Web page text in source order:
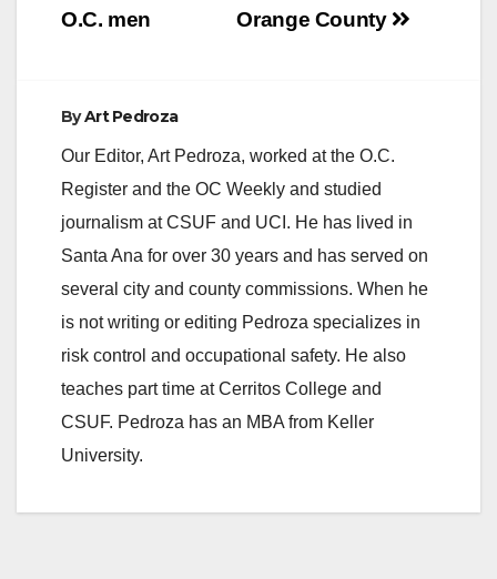
Orange County
O.C. men
ByArt Pedroza
Our Editor, Art Pedroza, worked at the O.C.
Register and the OC Weekly and studied
journalism at CSUF and UCI. He has lived in
Santa Ana for over 30 years and has served on
several city and county commissions. When he
is not writing or editing Pedroza specializes in
risk control and occupational safety. He also
teaches part time at Cerritos College and
CSUF. Pedroza has an MBA from Keller
University.